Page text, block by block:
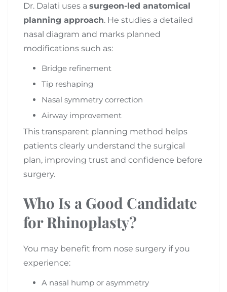
Dr. Dalati uses a surgeon-led anatomical
planning approach. He studies a detailed
nasal diagram and marks planned
modifications such as:
Bridge refinement
Tip reshaping
Nasal symmetry correction
Airway improvement
This transparent planning method helps
patients clearly understand the surgical
plan, improving trust and confidence before
surgery.
Who Is a Good Candidate
for Rhinoplasty?
You may benefit from nose surgery if you
experience:
A nasal hump or asymmetry